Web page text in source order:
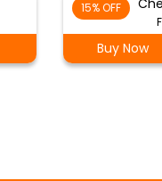
15% OFF
Buy Now